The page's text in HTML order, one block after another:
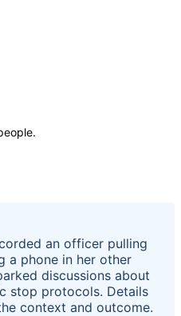
an officer pulling
a phone in her other
discussions about
stop protocols. Details
context and outcome.